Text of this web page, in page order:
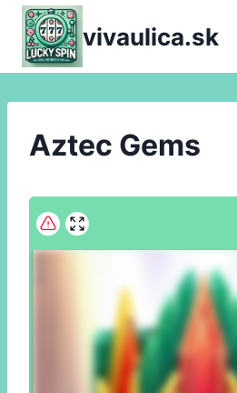
Skip
content
vivaulica.sk
Aztec Gems